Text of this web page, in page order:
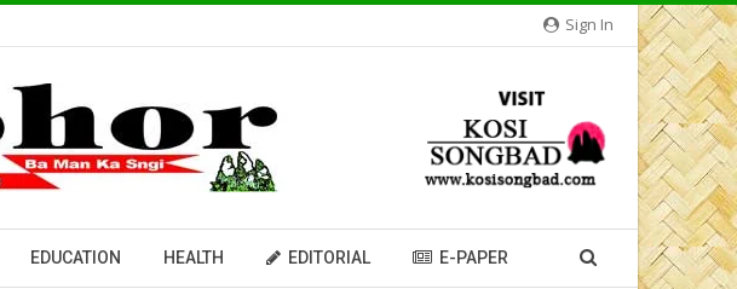
Sign In
EDUCATION HEALTH EDITORIAL E-PAPER